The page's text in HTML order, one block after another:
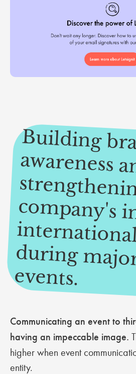
Building
awareness
pany's
during
events.
Communicating an event to
having an impeccable image.
higher when event
entity.